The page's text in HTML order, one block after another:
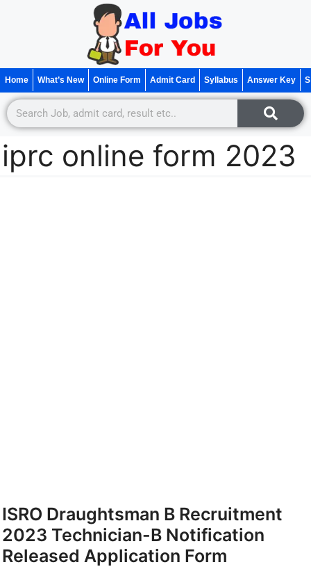
Home What’s New Online Form Admit Card Syllabus Answer Key
iprc online form 2023
ISRO Draughtsman B Recruitment
2023 Technician-B Notification
Released Application Form